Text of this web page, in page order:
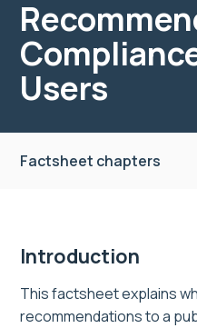
Users
Factsheet chapters
Introduction
This factsheet explains
recommendations to a